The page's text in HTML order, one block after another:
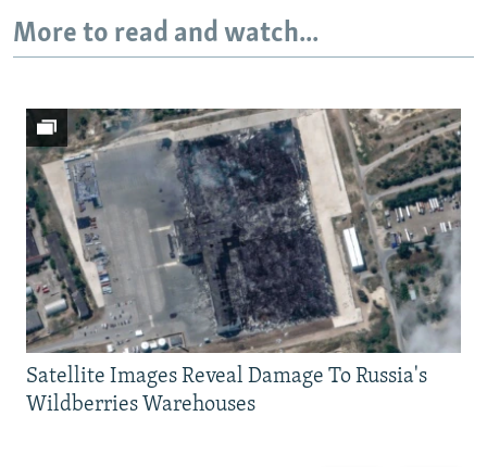
More to read and watch...
Satellite Images Reveal Damage To Russia's
Wildberries Warehouses